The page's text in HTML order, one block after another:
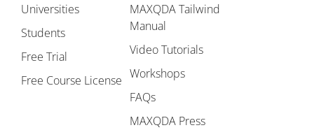
Universities
Students
Free Trial
Free Course License
MAXQDA Tailwind
Manual
Video Tutorials
Workshops
FAQs
MAXQDA Press